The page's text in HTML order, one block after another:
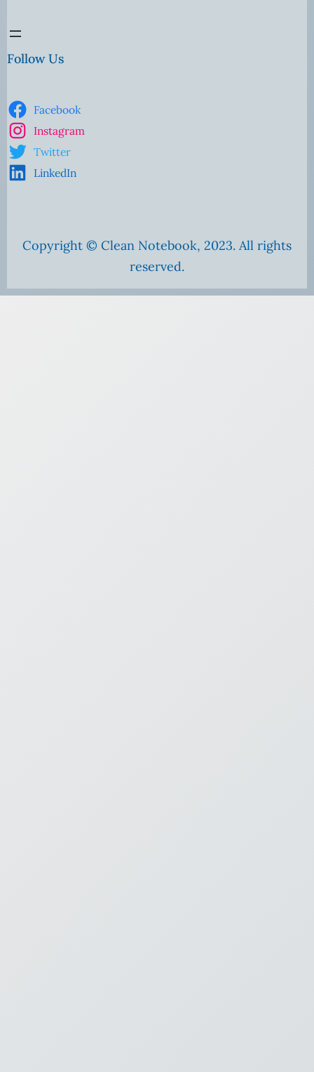
Follow Us
Facebook
Instagram
Twitter
LinkedIn
Copyright © Clean Notebook, 2023. All rights
reserved.